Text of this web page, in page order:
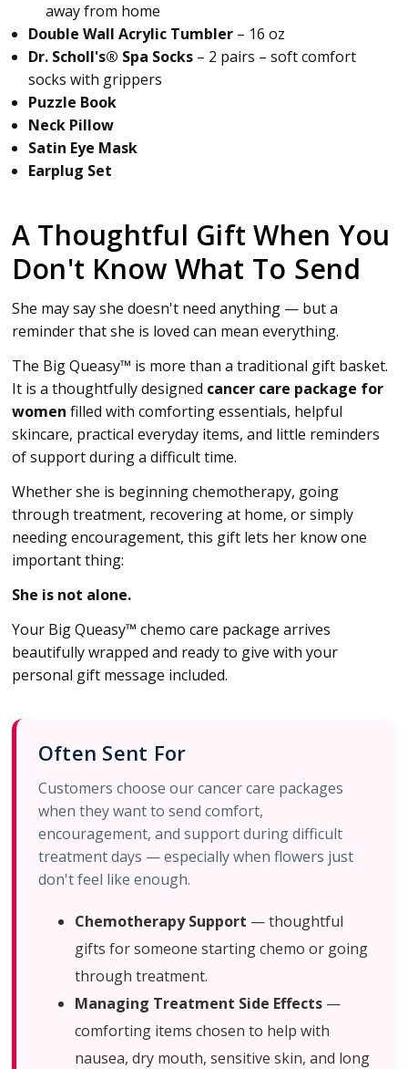
away from home
Double Wall Acrylic Tumbler – 16 oz
Dr. Scholl's® Spa Socks – 2 pairs – soft comfort
socks with grippers
Puzzle Book
Neck Pillow
Satin Eye Mask
Earplug Set
A Thoughtful Gift When You
Don't Know What To Send
She may say she doesn't need anything — but a
reminder that she is loved can mean everything.
The Big Queasy™ is more than a traditional gift basket.
It is a thoughtfully designed cancer care package for
women filled with comforting essentials, helpful
skincare, practical everyday items, and little reminders
of support during a difficult time.
Whether she is beginning chemotherapy, going
through treatment, recovering at home, or simply
needing encouragement, this gift lets her know one
important thing:
She is not alone.
Your Big Queasy™ chemo care package arrives
beautifully wrapped and ready to give with your
personal gift message included.
Often Sent For
Customers choose our cancer care packages
when they want to send comfort,
encouragement, and support during difficult
treatment days — especially when flowers just
don't feel like enough.
Chemotherapy Support — thoughtful
gifts for someone starting chemo or going
through treatment.
Managing Treatment Side Effects —
comforting items chosen to help with
nausea, dry mouth, sensitive skin, and long